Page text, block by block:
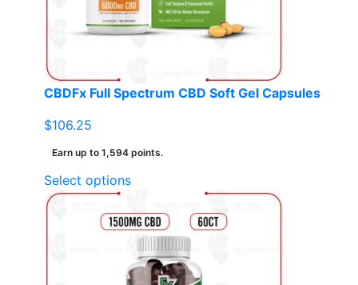
CBDFx Full Spectrum CBD Soft Gel Capsules
$106.25
Earn up to 1,594 points.
Select optionsThis
has
multiple
variants.
The